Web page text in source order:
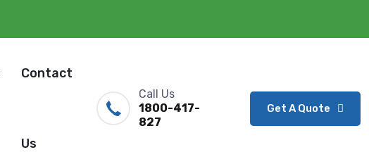
Contact
Us
Call Us
1800-417-
827
Get A Quote